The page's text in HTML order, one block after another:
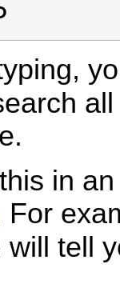
in
For
will tell